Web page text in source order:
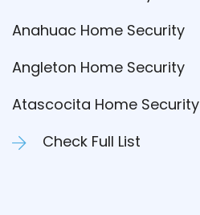
Anahuac Home Security
Angleton Home Security
Atascocita Home Security
Check Full List